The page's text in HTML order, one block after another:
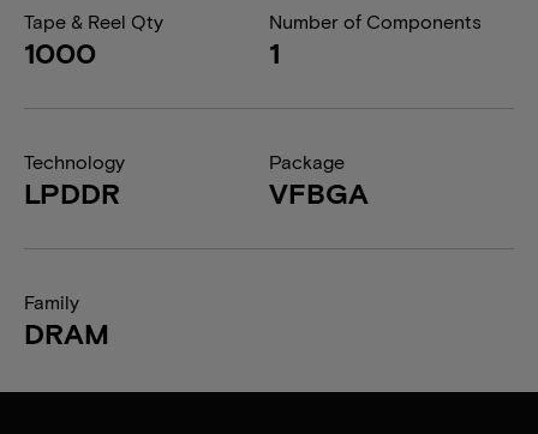
Tape & Reel Qty
1000
Number of Components
1
Technology
LPDDR
Package
VFBGA
Family
DRAM